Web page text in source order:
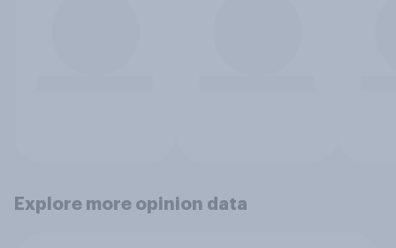
Explore more opinion data